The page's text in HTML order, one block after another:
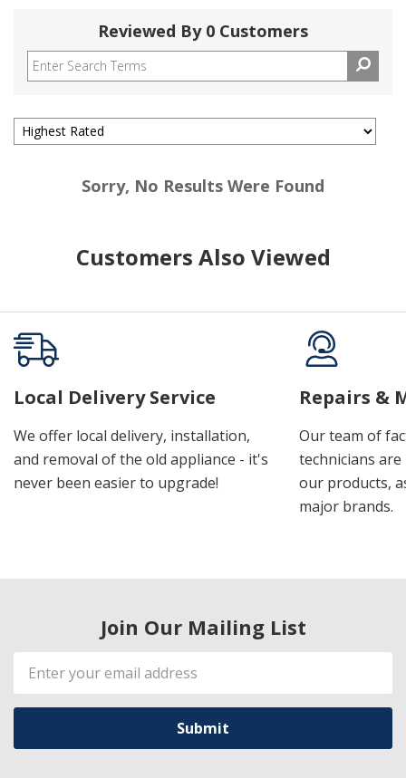
Reviewed By 0 Customers
Sorry, No Results Were Found
Customers Also Viewed
Local Delivery Service
We offer local delivery, installation,
and removal of the old appliance - it's
never been easier to upgrade!
Repairs &
Our team of
technicians
our products,
major brands.
Join Our Mailing List
Email
Address